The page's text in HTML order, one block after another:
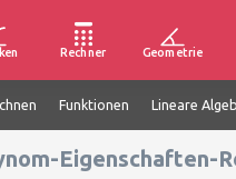
Rechner Geometrie
Funktionen Lineare
Eigenschaften-